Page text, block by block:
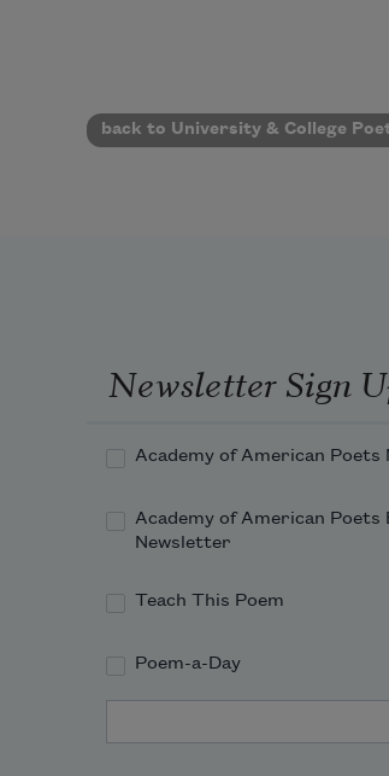
back to University & College
Newsletter Sign
Academy of American Poets
Academy of American Poets
Newsletter
Teach This Poem
Poem-a-Day